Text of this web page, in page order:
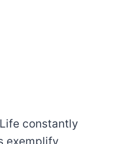
constantly
exemplify